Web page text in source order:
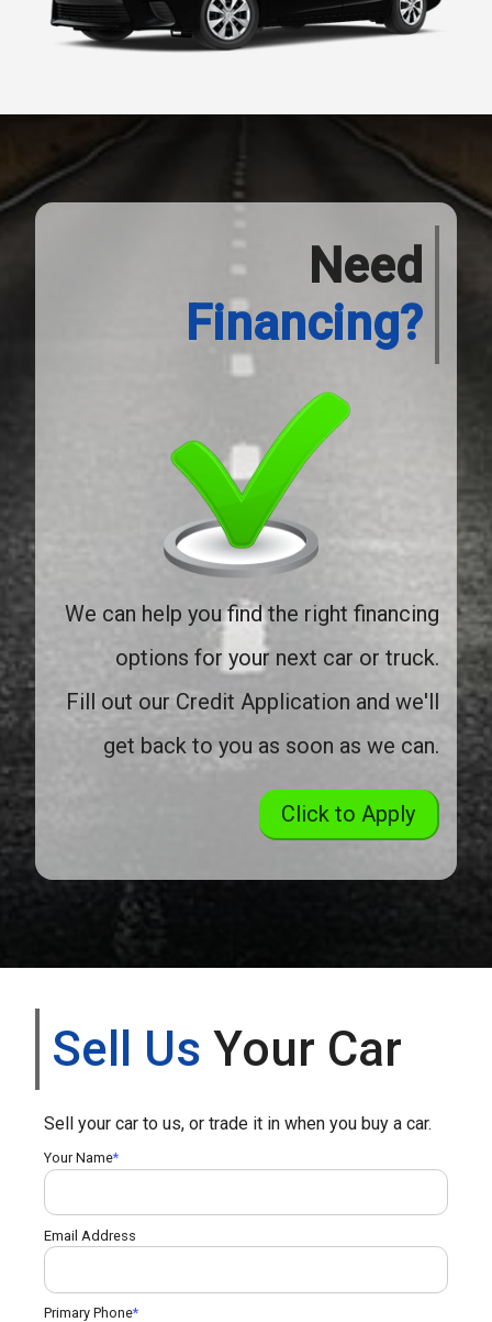
Need
Financing?
We can help you find the right financing
options for your next car or truck.
Fill out our Credit Application and we'll
get back to you as soon as we can.
Click to Apply
Sell Us Your Car
Sell your car to us, or trade it in when you buy a car.
Your Name
Email Address
Primary Phone